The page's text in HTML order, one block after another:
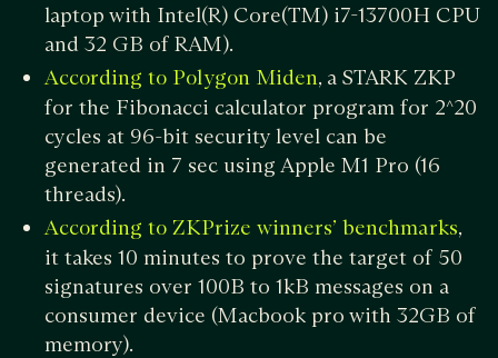
laptop with Intel(R) Core(TM) i7-13700H CPU
and 32 GB of RAM).
According to Polygon Miden, a STARK ZKP
for the Fibonacci calculator program for 2^20
cycles at 96-bit security level can be
generated in 7 sec using Apple M1 Pro (16
threads).
According to ZKPrize winners’ benchmarks,
it takes 10 minutes to prove the target of 50
signatures over 100B to 1kB messages on a
consumer device (Macbook pro with 32GB of
memory).